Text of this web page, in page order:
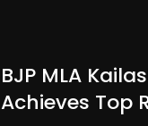
BJP MLA
Achieves Top